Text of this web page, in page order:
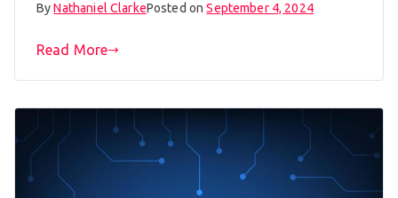
ByNathaniel ClarkePosted onSeptember 4, 2024
Read More